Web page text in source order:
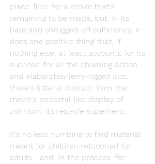
place-filler for a movie that's
remaining to be made, but, in its
bare and shrugged-off sufficiency, it
does one positive thing that, if
nothing else, at least accounts for its
success: for all the churning action
and elaborately jerry-rigged plot,
there's little to distract from the
movie's pedestal-like display of
Johnson, its real-life superhero.
It's no less numbing to find material
meant for children retconned for
adults—and, in the process, for